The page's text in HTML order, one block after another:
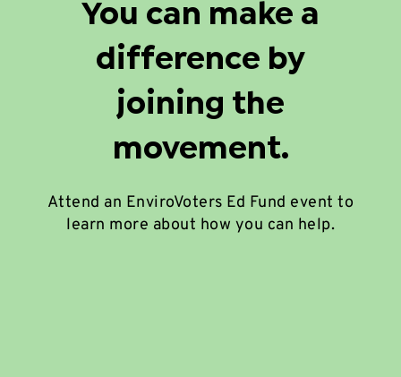
You can make a
difference by
joining the
movement.
Attend an EnviroVoters Ed Fund event to
learn more about how you can help.